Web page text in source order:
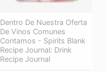
Dentro De Nuestra Oferta
De Vinos Comunes
Contamos - Spirits Blank
Recipe Journal: Drink
Recipe Journal